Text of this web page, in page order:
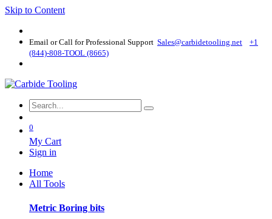
Skip to Content
Email or Call for Professional Support Sales@carbidetooling​.net
+1
(844)-808-TOOL (8665)
0
My Cart
Sign in
Home
All Tools
Metric Boring bits